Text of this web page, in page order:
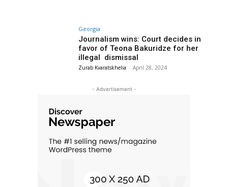
Georgia
Journalism wins: Court decides in
favor of Teona Bakuridze for her
illegal dismissal
Zurab Kvaratskhelia - April 28, 2024
- Advertisement -